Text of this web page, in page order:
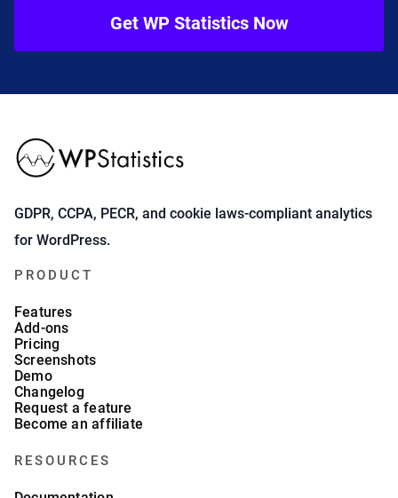
Get WP Statistics Now
GDPR, CCPA, PECR, and cookie laws-compliant analytics
for WordPress.
PRODUCT
Features
Add-ons
Pricing
Screenshots
Demo
Changelog
Request a feature
Become an affiliate
RESOURCES